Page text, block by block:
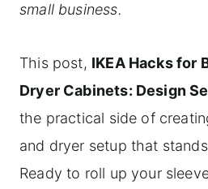
small business.
This post, IKEA Hacks for
Dryer Cabinets: Design
the practical side of
and dryer setup that
Ready to roll up your